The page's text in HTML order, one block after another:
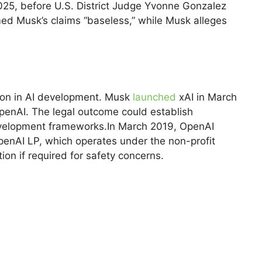
before U.S. District Judge Yvonne Gonzalez
Musk’s claims “baseless,” while Musk alleges
in AI development. Musk launched xAI in March
The legal outcome could establish
frameworks.In March 2019, OpenAI
LP, which operates under the non-profit
if required for safety concerns.